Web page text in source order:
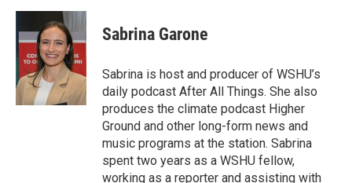
Sabrina Garone
Sabrina is host and producer of WSHU’s
daily podcast After All Things. She also
produces the climate podcast Higher
Ground and other long-form news and
music programs at the station. Sabrina
spent two years as a WSHU fellow,
working as a reporter and assisting with